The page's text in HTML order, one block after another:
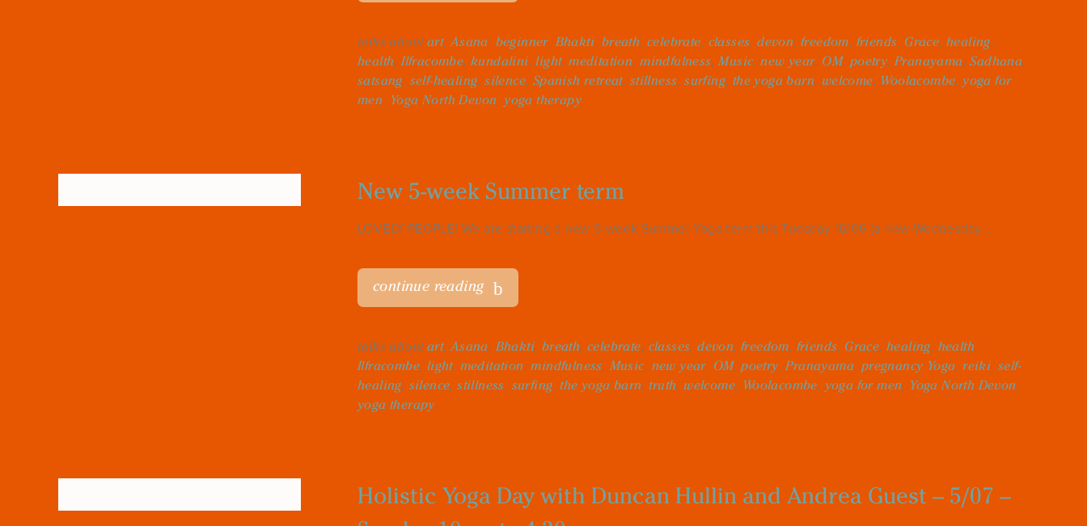
talks about art,Asana, beginner, Bhakti, breath,celebrate, classes,devon, freedom, friends, Grace,healing,
health,Ilfracombe,kundalini,light,meditation,mindfulness,Music,new year, OM, poetry,Pranayama,Sadhana,
satsang, self-healing,silence,Spanish retreat, stillness,surfing, the yoga barn, welcome, Woolacombe, yoga for
men, Yoga North Devon, yoga therapy
New 5-week Summer term
LOVELY PEOPLE! We are starting a new 5-week Summer Yoga term this Tuesday 16/06 (a new Wednesday...
continue reading
talks about art,Asana, Bhakti, breath,celebrate, classes,devon, freedom, friends, Grace, healing, health,
Ilfracombe, light, meditation,mindfulness,Music, new year, OM,poetry,Pranayama, pregnancy Yoga,reiki,self-
healing, silence,stillness, surfing,the yoga barn,truth,welcome, Woolacombe, yoga for men, Yoga North Devon,
yoga therapy
Holistic Yoga Day with Duncan Hullin and Andrea Guest – 5/07 –